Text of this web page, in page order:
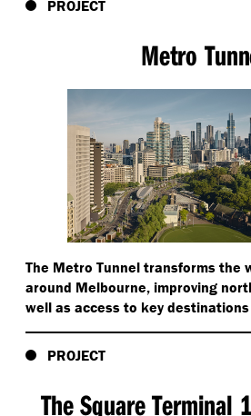
PROJECT
Metro
The Metro Tunnel transforms the
around Melbourne, improving
well as access to key
PROJECT
The Square Terminal